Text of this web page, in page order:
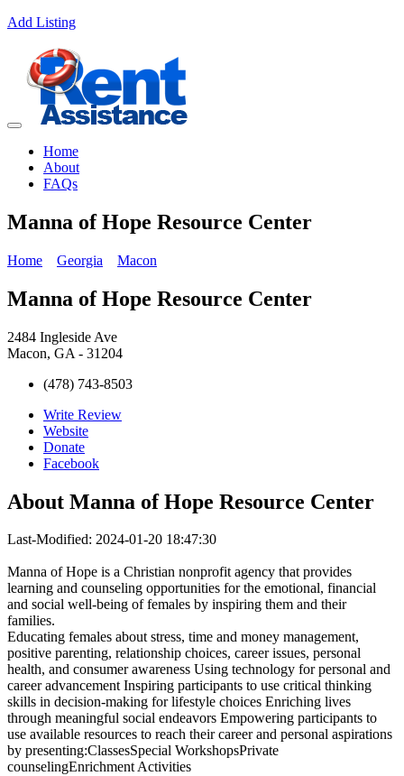
Add Listing
Home
About
FAQs
Manna of Hope Resource Center
Home Georgia Macon
Manna of Hope Resource Center
2484 Ingleside Ave
Macon, GA - 31204
(478) 743-8503
Write Review
Website
Donate
Facebook
About Manna of Hope Resource Center
Last-Modified: 2024-01-20 18:47:30
Manna of Hope is a Christian nonprofit agency that provides
learning and counseling opportunities for the emotional, financial
and social well-being of females by inspiring them and their
families.
Educating females about stress, time and money management,
positive parenting, relationship choices, career issues, personal
health, and consumer awareness Using technology for personal and
career advancement Inspiring participants to use critical thinking
skills in decision-making for lifestyle choices Enriching lives
through meaningful social endeavors Empowering participants to
use available resources to reach their career and personal aspirations
by presenting:ClassesSpecial WorkshopsPrivate
counselingEnrichment Activities